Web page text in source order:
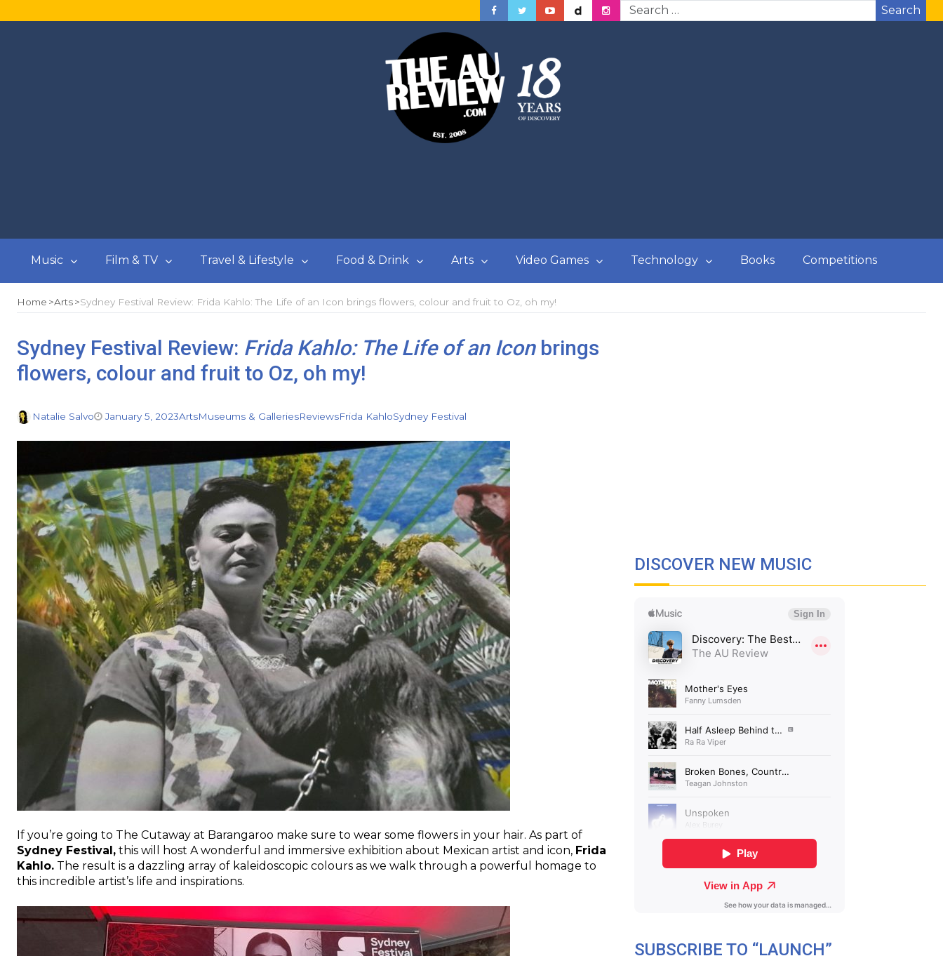
Search
Music Film & TV Travel & Lifestyle Food & Drink Arts Video Games Technology Books Competitions
Home Arts Sydney Festival Review: Frida Kahlo: The Life of an Icon brings flowers, colour and fruit to Oz, oh my!
Sydney Festival Review: Frida Kahlo: The Life of an Iconbrings
flowers, colour and fruit to Oz, oh my!
Natalie Salvo January 5, 2023ArtsMuseums & GalleriesReviewsFrida KahloSydney Festival
If you’re going to The Cutaway at Barangaroo make sure to wear some flowers in your hair. As part of
Sydney Festival, this will host A wonderful and immersive exhibition about Mexican artist and icon, Frida
Kahlo. The result is a dazzling array of kaleidoscopic colours as we walk through a powerful homage to
this incredible artist’s life and inspirations.
DISCOVER NEW MUSIC
SUBSCRIBE TO “LAUNCH”